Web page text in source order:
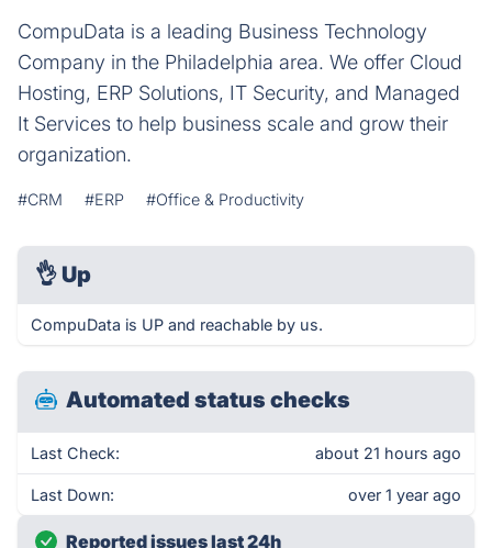
CompuData is a leading Business Technology
Company in the Philadelphia area. We offer Cloud
Hosting, ERP Solutions, IT Security, and Managed
It Services to help business scale and grow their
organization.
#CRM #ERP #Office & Productivity
👌 Up
CompuData is UP and reachable by us.
Automated status checks
Last Check: about 21 hours ago
Last Down: over 1 year ago
Reported issues last 24h